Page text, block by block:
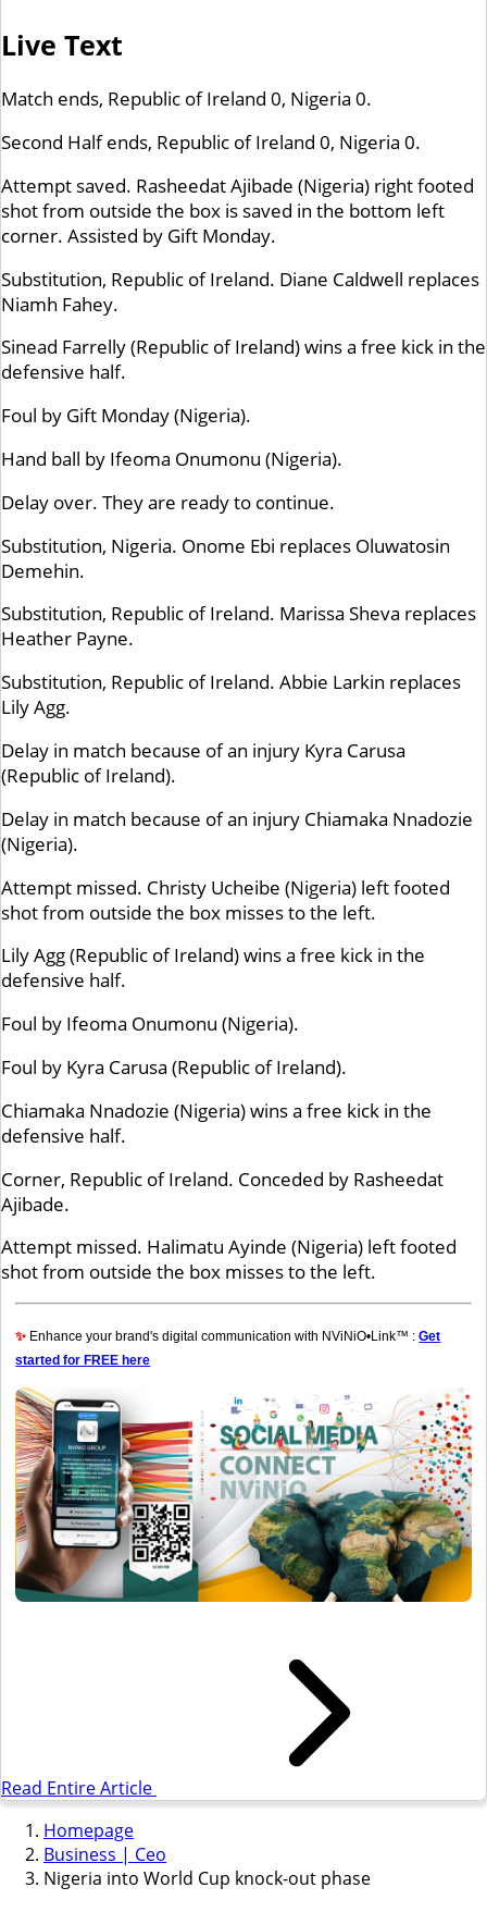
Live Text
Match ends, Republic of Ireland 0, Nigeria 0.
Second Half ends, Republic of Ireland 0, Nigeria 0.
Attempt saved. Rasheedat Ajibade (Nigeria) right footed
shot from outside the box is saved in the bottom left
corner. Assisted by Gift Monday.
Substitution, Republic of Ireland. Diane Caldwell replaces
Niamh Fahey.
Sinead Farrelly (Republic of Ireland) wins a free kick in the
defensive half.
Foul by Gift Monday (Nigeria).
Hand ball by Ifeoma Onumonu (Nigeria).
Delay over. They are ready to continue.
Substitution, Nigeria. Onome Ebi replaces Oluwatosin
Demehin.
Substitution, Republic of Ireland. Marissa Sheva replaces
Heather Payne.
Substitution, Republic of Ireland. Abbie Larkin replaces
Lily Agg.
Delay in match because of an injury Kyra Carusa
(Republic of Ireland).
Delay in match because of an injury Chiamaka Nnadozie
(Nigeria).
Attempt missed. Christy Ucheibe (Nigeria) left footed
shot from outside the box misses to the left.
Lily Agg (Republic of Ireland) wins a free kick in the
defensive half.
Foul by Ifeoma Onumonu (Nigeria).
Foul by Kyra Carusa (Republic of Ireland).
Chiamaka Nnadozie (Nigeria) wins a free kick in the
defensive half.
Corner, Republic of Ireland. Conceded by Rasheedat
Ajibade.
Attempt missed. Halimatu Ayinde (Nigeria) left footed
shot from outside the box misses to the left.
✨ Enhance your brand's digital communication with NViNiO•Link™ :Get
started for FREE here
Read Entire Article
Homepage
Business | Ceo
Nigeria into World Cup knock-out phase